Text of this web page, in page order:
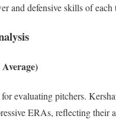
and defensive skills of each
evaluating pitchers.
ERAs, reflecting their